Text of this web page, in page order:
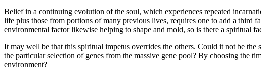
Belief in a continuing evolution of the soul, which experiences repeated
life plus those from portions of many previous lives, requires one to add a third
environmental factor likewise helping to shape and mold, so is there a spiritual
It may well be that this spiritual impetus overrides the others. Could it not be
the particular selection of genes from the massive gene pool? By choosing the
environment?